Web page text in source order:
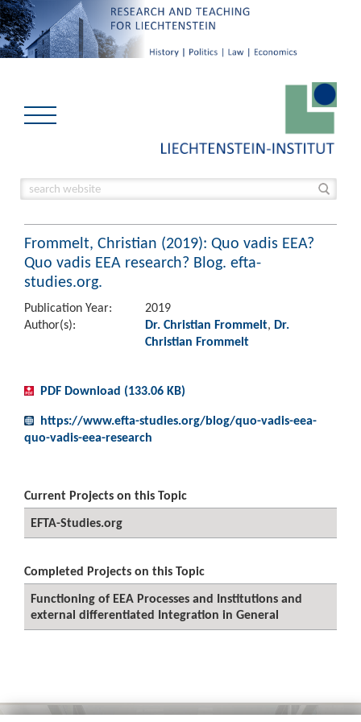
Frommelt, Christian (2019): Quo vadis EEA?
Quo vadis EEA research? Blog. efta-
studies.org.
Publication Year:
2019
Author(s):
Dr. Christian Frommelt, Dr.
Christian Frommelt
PDF Download (133.06 KB)
https://www.efta-studies.org/blog/quo-vadis-eea-
quo-vadis-eea-research
Current Projects on this Topic
EFTA-Studies.org
Completed Projects on this Topic
Functioning of EEA Processes and Institutions and
external differentiated Integration in General